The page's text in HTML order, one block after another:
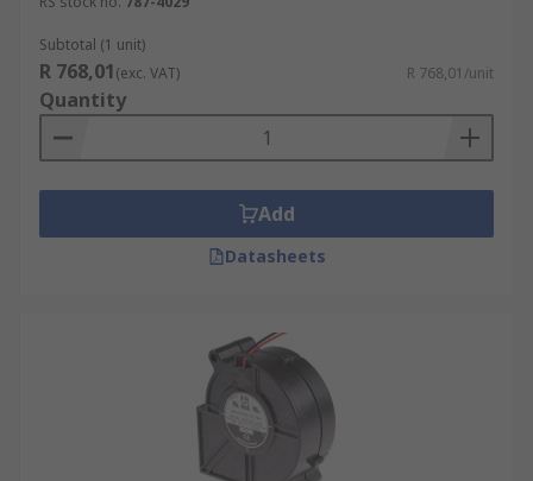
heating systems, dust control, transporting
materials and air conveyor systems.
Subtotal (1 unit)
R 768,01(exc. VAT) R 768,01/unit
Quantity
Add
Datasheets